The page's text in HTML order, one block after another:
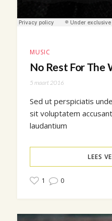
MUSIC
No Rest For The
5 maart 2016
Sed ut perspiciatis
sit voluptatem
laudantium
LEES
1 0